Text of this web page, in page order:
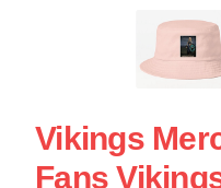
Vikings
Fans